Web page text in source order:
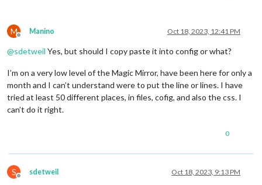
M
Offline
Manino Oct 18, 2023, 12:41 PM
@sdetweil Yes, but should I copy paste it into config or what?
I’m on a very low level of the Magic Mirror, have been here for only a
month and I can’t understand were to put the line or lines. I have
tried at least 50 different places, in files, cofig, and also the css. I
can’t do it right.
0
S
Offline
sdetweil Oct 18, 2023, 9:13 PM